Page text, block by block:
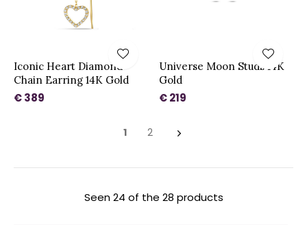
Iconic Heart Diamond
Chain Earring 14K Gold
€ 389
Universe Moon Studs 14K
Gold
€ 219
1 2
Seen 24 of the 28 products